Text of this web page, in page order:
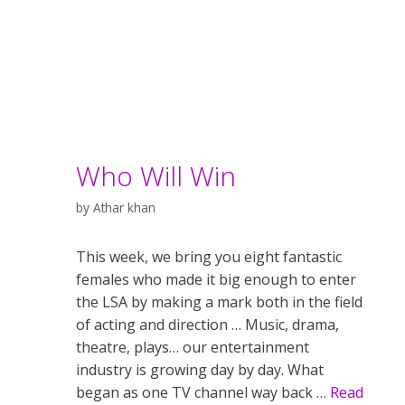
Who Will Win
by Athar khan
This week, we bring you eight fantastic
females who made it big enough to enter
the LSA by making a mark both in the field
of acting and direction … Music, drama,
theatre, plays… our entertainment
industry is growing day by day. What
began as one TV channel way back … Read